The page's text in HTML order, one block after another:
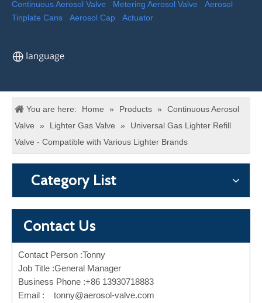
Continuous Aerosol Valve Metering Aerosol Valve
Aerosol
Tinplate Cans
Aerosol Cap Actuator
You are here: Home » Products »
Continuous Aerosol
Valve
» Lighter Gas Valve »
Universal Gas Lighter Refill
Valve - Compatible with Various Lighter Brands
Category List
Contact Us
Contact Person :Tonny
Job Title :General Manager
Business Phone :+86 13930718883
Email : tonny@aerosol-valve.com